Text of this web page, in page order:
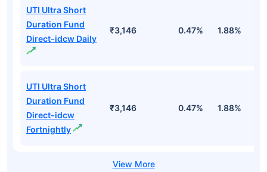
UTI Ultra Short
Duration Fund
Direct-idcw Daily
₹3,146 0.47% 1.88%
UTI Ultra Short
Duration Fund
Direct-idcw
Fortnightly
₹3,146 0.47% 1.88%